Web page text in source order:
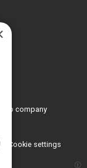
company
Cookie settings